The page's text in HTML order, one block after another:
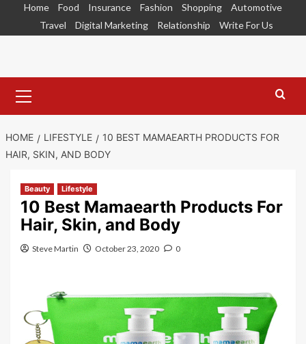
Home Food Insurance Fashion Shopping
Automotive
Travel
Digital Marketing Relationship Write For Us
Menu
HOME LIFESTYLE
10 BEST MAMAEARTH PRODUCTS FOR
HAIR, SKIN, AND BODY
Beauty Lifestyle
10 Best Mamaearth Products For
Hair, Skin, and Body
Steve Martin October 23, 2020 0